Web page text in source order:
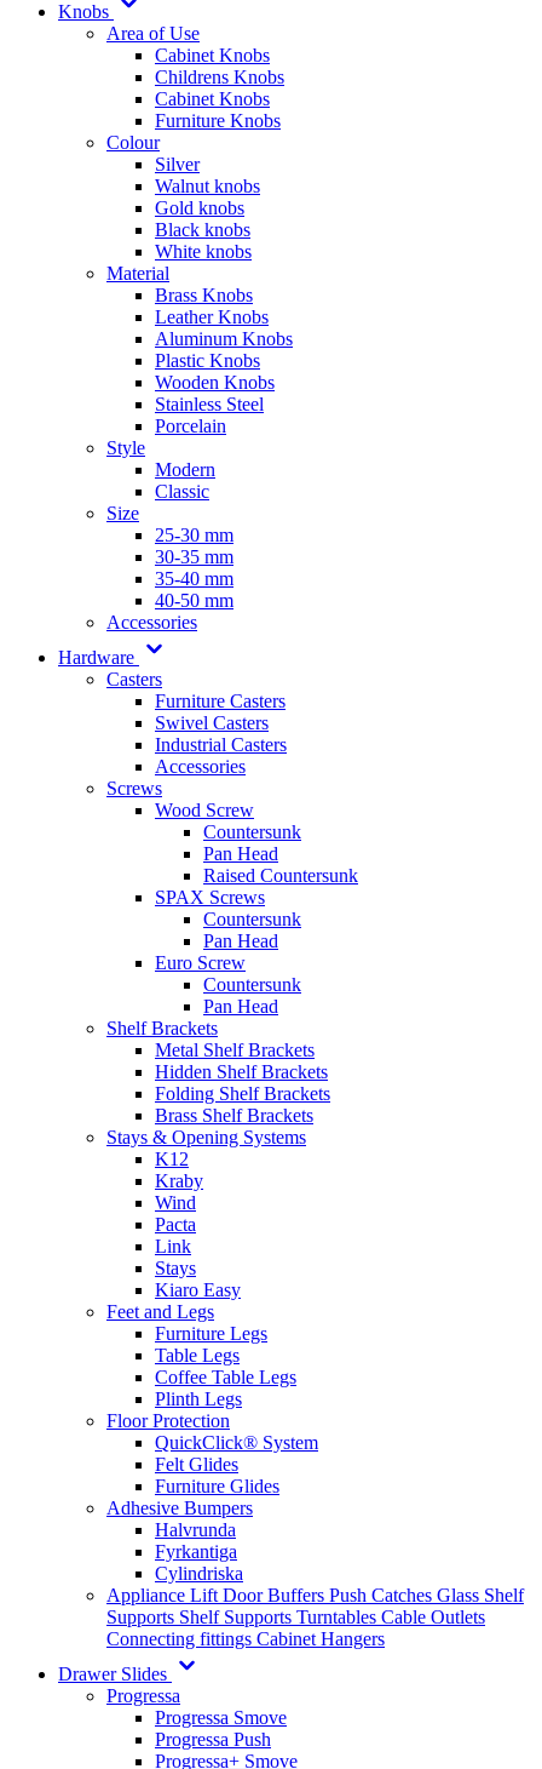
Knobs
Area of Use
Cabinet Knobs
Childrens Knobs
Cabinet Knobs
Furniture Knobs
Colour
Silver
Walnut knobs
Gold knobs
Black knobs
White knobs
Material
Brass Knobs
Leather Knobs
Aluminum Knobs
Plastic Knobs
Wooden Knobs
Stainless Steel
Porcelain
Style
Modern
Classic
Size
25-30 mm
30-35 mm
35-40 mm
40-50 mm
Accessories
Hardware
Casters
Furniture Casters
Swivel Casters
Industrial Casters
Accessories
Screws
Wood Screw
Countersunk
Pan Head
Raised Countersunk
SPAX Screws
Countersunk
Pan Head
Euro Screw
Countersunk
Pan Head
Shelf Brackets
Metal Shelf Brackets
Hidden Shelf Brackets
Folding Shelf Brackets
Brass Shelf Brackets
Stays & Opening Systems
K12
Kraby
Wind
Pacta
Link
Stays
Kiaro Easy
Feet and Legs
Furniture Legs
Table Legs
Coffee Table Legs
Plinth Legs
Floor Protection
QuickClick® System
Felt Glides
Furniture Glides
Adhesive Bumpers
Halvrunda
Fyrkantiga
Cylindriska
Appliance Lift Door Buffers Push Catches Glass Shelf
Supports Shelf Supports Turntables Cable Outlets
Connecting fittings Cabinet Hangers
Drawer Slides
Progressa
Progressa Smove
Progressa Push
Progressa+ Smove